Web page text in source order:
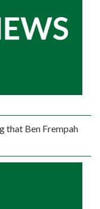
that Ben Frempah